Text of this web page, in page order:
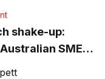
shake-up:
SME
about getting